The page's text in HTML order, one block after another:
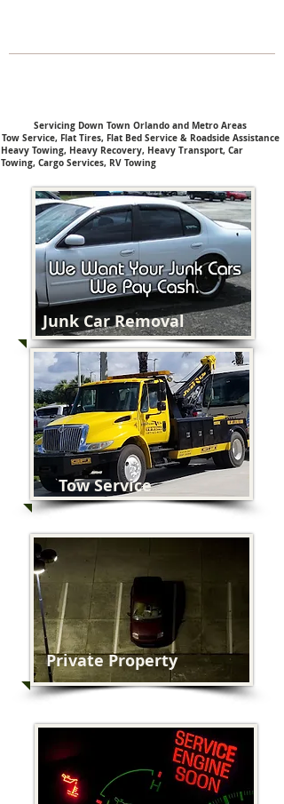
Servicing Down Town Orlando and Metro Areas
Tow Service, Flat Tires, Flat Bed Service & Roadside Assistance
Heavy Towing, Heavy Recovery, Heavy Transport, Car
Towing, Cargo Services, RV Towing
Junk Car Removal
Tow Service
Private Property